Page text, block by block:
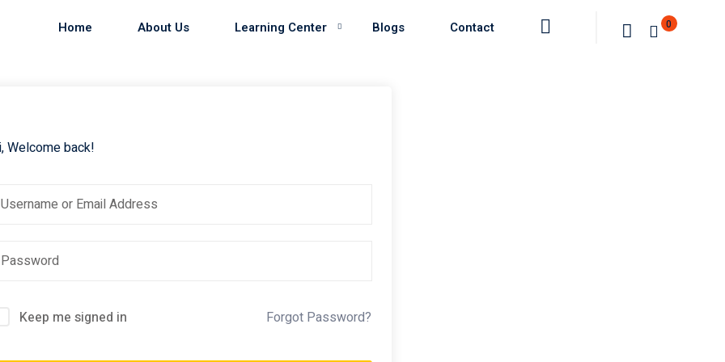
Home About Us Learning Center Blogs Contact 0
Welcome back!
Keep me signed in Forgot Password?